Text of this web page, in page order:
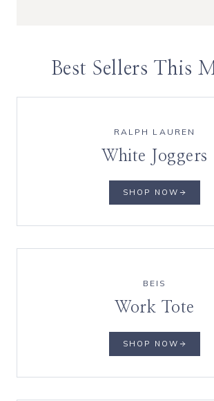
Best Sellers This
RALPH LAUREN
White Joggers
SHOP NOW
BEIS
Work Tote
SHOP NOW